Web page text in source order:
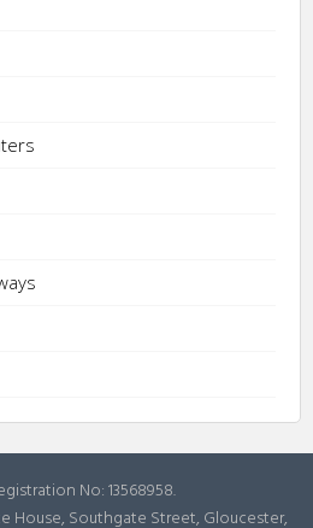
No: 13568958.
House, Southgate Street, Gloucester,